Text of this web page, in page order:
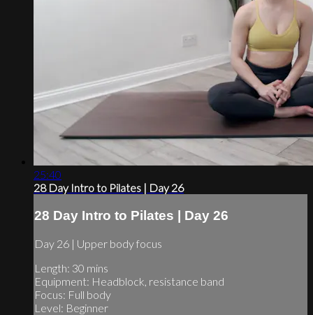
25:40
28 Day Intro to Pilates | Day 26
28 Day Intro to Pilates | Day 26
Day 26 | Upper body focus
Length: 30 mins
Equipment: Headblock, resistance band
Focus: Full body
Level: Beginner